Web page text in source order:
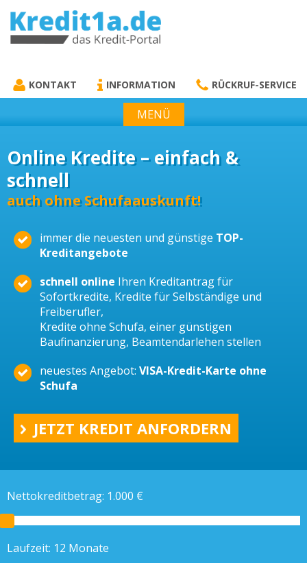
KREDIT1A.DE
KONTAKT INFORMATION RÜCKRUF-SERVICE
MENÜ
Online Kredite – einfach &
schnell
auch ohne Schufaauskunft!
immer die neuesten und günstige TOP-
Kreditangebote
schnell online Ihren Kreditantrag für
Sofortkredite, Kredite für Selbständige und
Freiberufler,
Kredite ohne Schufa, einer günstigen
Baufinanzierung, Beamtendarlehen stellen
neuestes Angebot: VISA-Kredit-Karte ohne
Schufa
JETZT KREDIT ANFORDERN
Nettokreditbetrag: 1.000 €
Laufzeit: 12 Monate